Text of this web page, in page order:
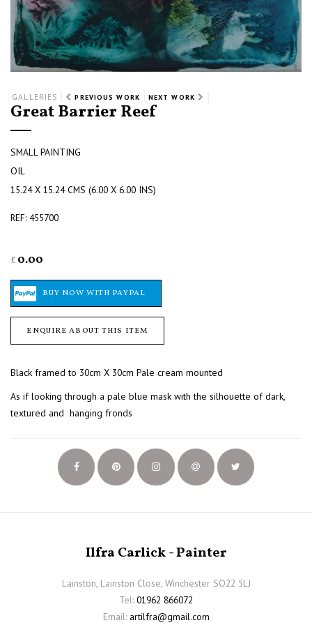
GALLERIES PREVIOUS WORK NEXT WORK
Great Barrier Reef
SMALL PAINTING
OIL
15.24 X 15.24 CMS (6.00 X 6.00 INS)
REF: 455700
£ 0.00
ENQUIRE ABOUT THIS ITEM
Black framed to 30cm X 30cm Pale cream mounted
As if looking through a pale blue mask with the silhouette of dark,
textured and hanging fronds
Ilfra Carlick - Painter
Lainston, Lainston Close, Winchester SO22 5LJ
Tel: 01962 866072
Email: artilfra@gmail.com